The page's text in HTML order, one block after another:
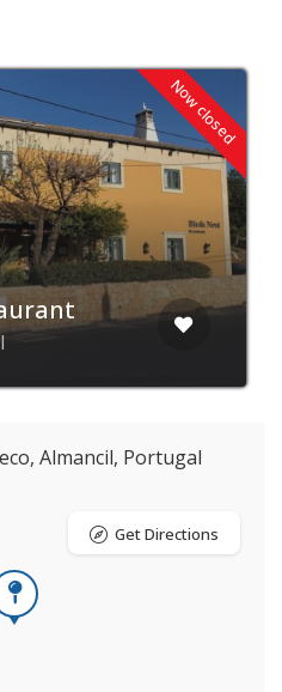
Now closed
Almancil, Portugal
Get Directions